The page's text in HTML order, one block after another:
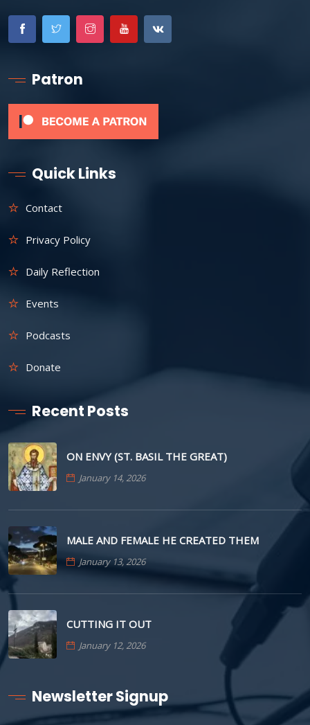
Patron
Quick Links
Contact
Privacy Policy
Daily Reflection
Events
Podcasts
Donate
Recent Posts
ON ENVY (ST. BASIL THE GREAT)
January 14, 2026
MALE AND FEMALE HE CREATED THEM
January 13, 2026
CUTTING IT OUT
January 12, 2026
Newsletter Signup